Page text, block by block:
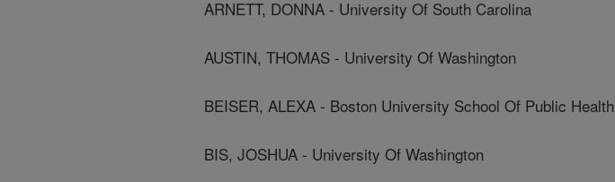
ARNETT, DONNA - University Of South Carolina
AUSTIN, THOMAS - University Of Washington
BEISER, ALEXA - Boston University School Of Public Health
BIS, JOSHUA - University Of Washington